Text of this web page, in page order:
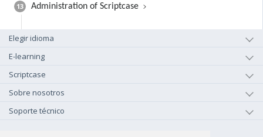
13 Administration of Scriptcase
Elegir idioma
E-learning
Scriptcase
Sobre nosotros
Soporte técnico